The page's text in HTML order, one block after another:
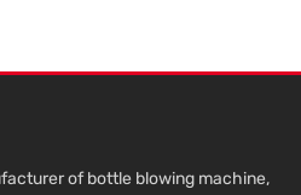
of bottle blowing machine,